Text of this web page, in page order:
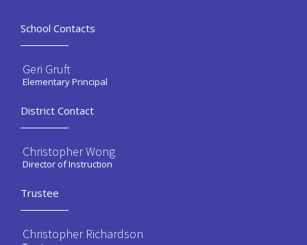
School Contacts
Geri Gruft
Elementary Principal
District Contact
Christopher Wong
Director of Instruction
Trustee
Christopher Richardson